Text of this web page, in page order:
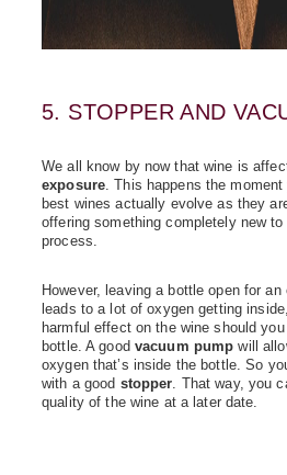
5. STOPPER AND
We all know by now that wine is
exposure. This happens the
best wines actually evolve as they
offering something completely new
process.
However, leaving a bottle open for
leads to a lot of oxygen getting
harmful effect on the wine should
bottle. A good vacuum pump will
oxygen that’s inside the bottle. So
with a good stopper
That way, you
quality of the wine at a later date.